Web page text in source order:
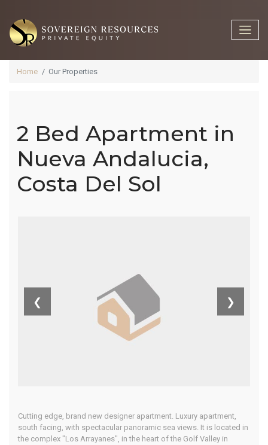
2 Bed
Apartment In
Andalucia,
Costa Del Sol
Home Our Properties
2 Bed Apartment in
Nueva Andalucia,
Costa Del Sol
❮ ❯
Cutting edge, brand new designer apartment. Luxury apartment,
south facing, with spectacular panoramic sea views. It is located in
the complex "Los Arrayanes", in the heart of the Golf Valley in